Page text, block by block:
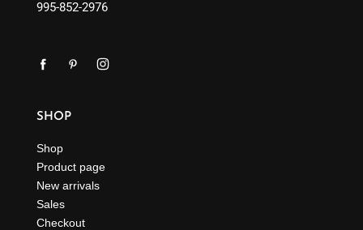
995-852-2976
SHOP
Shop
Product page
New arrivals
Sales
Checkout